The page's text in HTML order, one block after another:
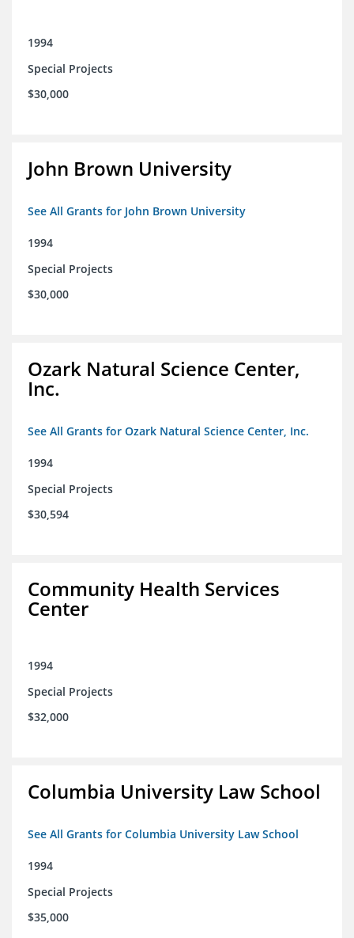
1994
Special Projects
$30,000
John Brown University
See All Grants for John Brown University
1994
Special Projects
$30,000
Ozark Natural Science Center,
Inc.
See All Grants for Ozark Natural Science Center, Inc.
1994
Special Projects
$30,594
Community Health Services
Center
1994
Special Projects
$32,000
Columbia University Law School
See All Grants for Columbia University Law School
1994
Special Projects
$35,000